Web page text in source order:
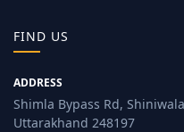
FIND US
ADDRESS
Shimla Bypass Rd,
Uttarakhand 248197